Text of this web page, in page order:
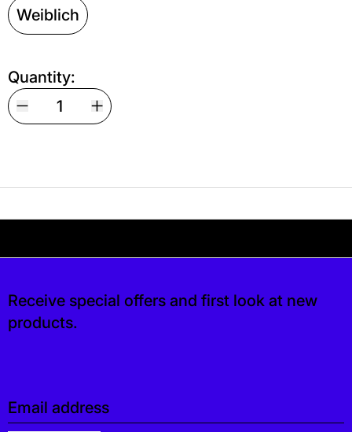
Weiblich
Quantity:
Receive special offers and first look at new
products.
Email address